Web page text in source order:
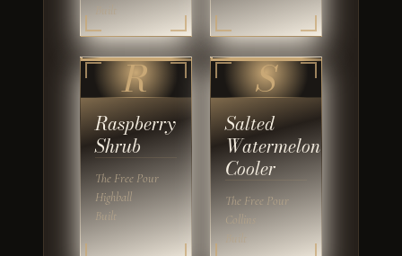
R
Raspberry
Shrub
The Free Pour
Highball
Built
S
Salted
Watermelon
Cooler
The Free Pour
Collins